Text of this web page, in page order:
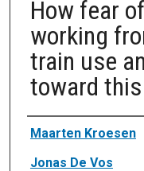
How fear
working
train use
toward
Authors
Maarten Kroesen
Jonas De Vos